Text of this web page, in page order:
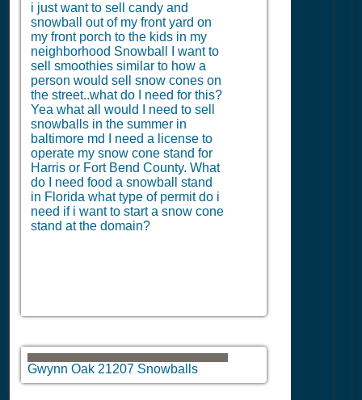
i just want to sell candy and
snowball out of my front yard on
my front porch to the kids in my
neighborhood Snowball I want to
sell smoothies similar to how a
person would sell snow cones on
the street..what do I need for this?
Yea what all would I need to sell
snowballs in the summer in
baltimore md I need a license to
operate my snow cone stand for
Harris or Fort Bend County. What
do I need food a snowball stand
in Florida what type of permit do i
need if i want to start a snow cone
stand at the domain?
Gwynn Oak 21207 Snowballs